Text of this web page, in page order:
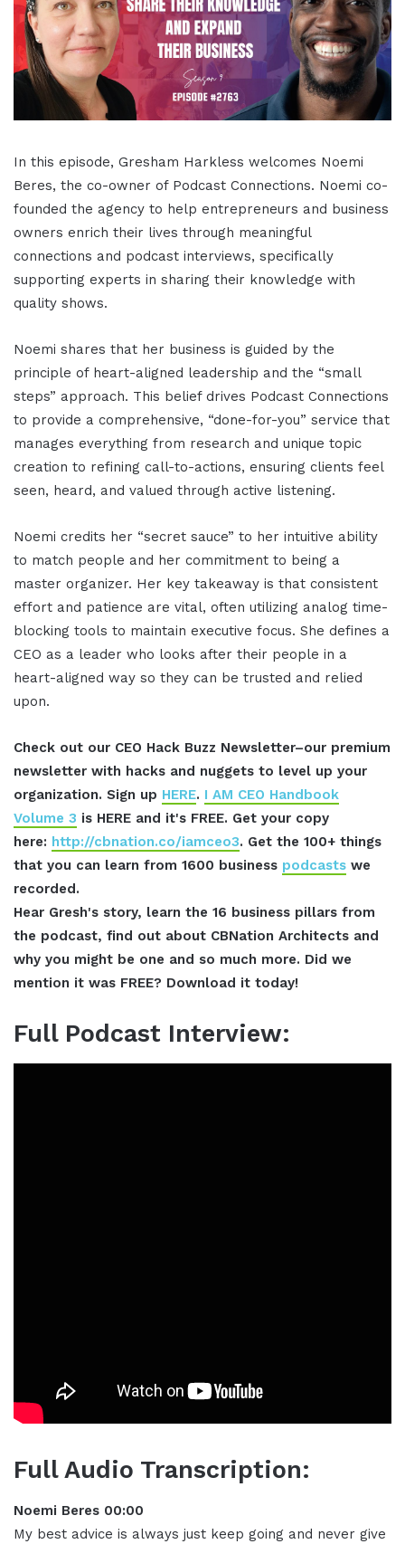
In this episode, Gresham Harkless welcomes Noemi
Beres, the co-owner of Podcast Connections. Noemi co-
founded the agency to help entrepreneurs and business
owners enrich their lives through meaningful
connections and podcast interviews, specifically
supporting experts in sharing their knowledge with
quality shows.
Noemi shares that her business is guided by the
principle of heart-aligned leadership and the “small
steps” approach. This belief drives Podcast Connections
to provide a comprehensive, “done-for-you” service that
manages everything from research and unique topic
creation to refining call-to-actions, ensuring clients feel
seen, heard, and valued through active listening.
Noemi credits her “secret sauce” to her intuitive ability
to match people and her commitment to being a
master organizer. Her key takeaway is that consistent
effort and patience are vital, often utilizing analog time-
blocking tools to maintain executive focus. She defines a
CEO as a leader who looks after their people in a
heart-aligned way so they can be trusted and relied
upon.
Check out our CEO Hack Buzz Newsletter–our premium
newsletter with hacks and nuggets to level up your
organization. Sign up HERE. I AM CEO Handbook
Volume 3 is HERE and it's FREE. Get your copy
here: http://cbnation.co/iamceo3. Get the 100+ things
that you can learn from 1600 business podcasts we
recorded.
Hear Gresh's story, learn the 16 business pillars from
the podcast, find out about CBNation Architects and
why you might be one and so much more. Did we
mention it was FREE? Download it today!
Full Podcast Interview:
Full Audio Transcription:
Noemi Beres 00:00
My best advice is always just keep going and never give